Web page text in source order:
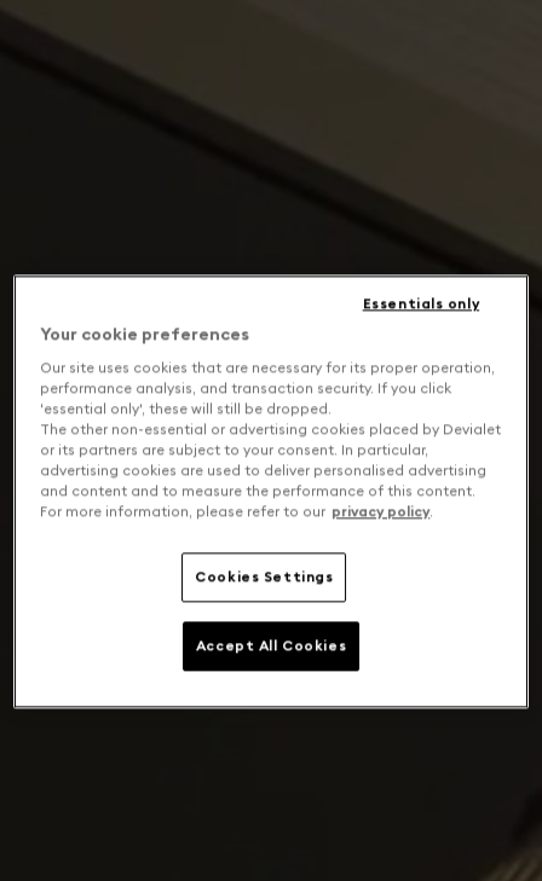
Your cookie preferences
Our site uses cookies that are necessary for its proper operation,
performance analysis, and transaction security. If you click
'essential only', these will still be dropped.
The other non-essential or advertising cookies placed by Devialet
or its partners are subject to your consent. In particular,
advertising cookies are used to deliver personalised advertising
and content and to measure the performance of this content.
For more information, please refer to our privacy policy.
Cookies Settings
Essentials only
Accept All Cookies